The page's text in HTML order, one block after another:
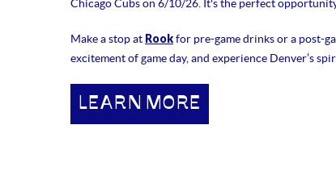
Chicago Cubs on 6/10/26. It's the perfect
Make a stop at Rookfor pre-game drinks or a post-
excitement of game day, and experience Denver’s
LEARN MORE